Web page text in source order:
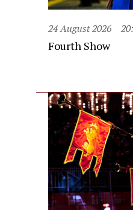
24 August 2026
Fourth Show